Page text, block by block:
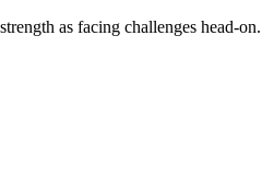
as facing challenges head-on.